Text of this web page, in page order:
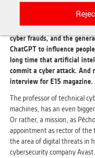
applications to
features and
necessary for the
correctly and are
ANALYTICAL
statistical data
applications better.
cookies set by third
use for this purpose.
as a new type of threat. He
transformation of the
cyber frauds, and the
ChatGPT to influence
long time that artificial
commit a cyber attack. And
interview for E15 magazine.
The professor of technical
machines, has an even
Or rather, a mission, as
appointment as rector of the
the area of ​​digital threats in
cybersecurity company